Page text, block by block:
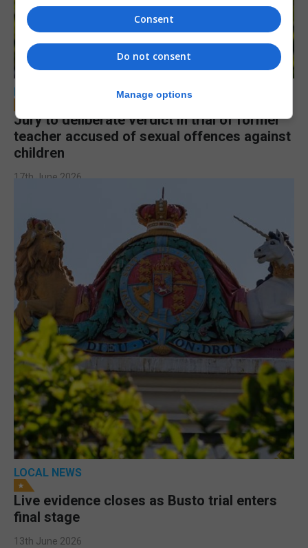
LOCAL NEWS
Jury to deliberate verdict in trial of former
teacher accused of sexual offences against
children
17th June 2026
LOCAL NEWS
Live evidence closes as Busto trial enters
final stage
13th June 2026
Consent
Do not consent
Manage options